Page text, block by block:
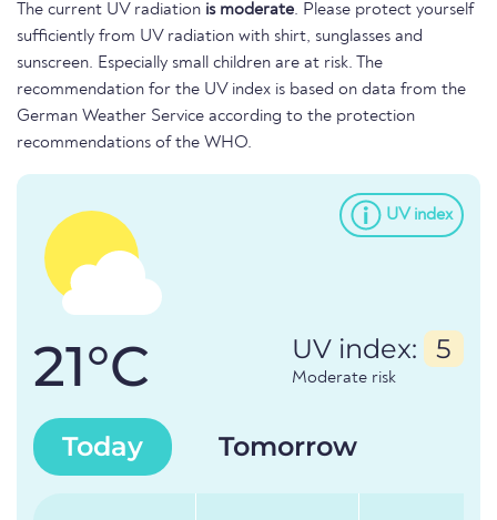
The current UV radiation is moderate. Please protect yourself
sufficiently from UV radiation with shirt, sunglasses and
sunscreen. Especially small children are at risk. The
recommendation for the UV index is based on data from the
German Weather Service according to the protection
recommendations of the WHO.
UV index
21°C UV index: 5
Moderate risk
Today Tomorrow